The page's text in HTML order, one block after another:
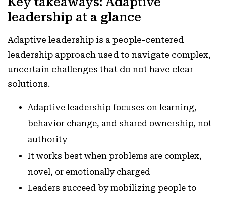
leadership at a glance
Adaptive leadership is a people-centered
leadership approach used to navigate complex,
uncertain challenges that do not have clear
solutions.
Adaptive leadership focuses on learning,
behavior change, and shared ownership, not
authority
It works best when problems are complex,
novel, or emotionally charged
Leaders succeed by mobilizing people to